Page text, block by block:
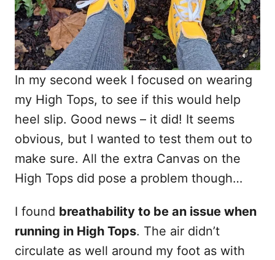
In my second week I focused on wearing
my High Tops, to see if this would help
heel slip. Good news – it did! It seems
obvious, but I wanted to test them out to
make sure. All the extra Canvas on the
High Tops did pose a problem though…
I found breathability to be an issue when
running in High Tops. The air didn’t
circulate as well around my foot as with